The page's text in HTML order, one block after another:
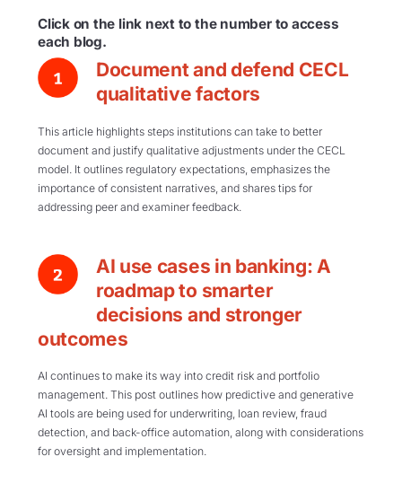
Click on the link next to the number to access
each blog.
Document and defend CECL
qualitative factors
This article highlights steps institutions can take to better
document and justify qualitative adjustments under the CECL
model. It outlines regulatory expectations, emphasizes the
importance of consistent narratives, and shares tips for
addressing peer and examiner feedback.
AI use cases in banking: A
roadmap to smarter
decisions and stronger
outcomes
AI continues to make its way into credit risk and portfolio
management. This post outlines how predictive and generative
AI tools are being used for underwriting, loan review, fraud
detection, and back-office automation, along with considerations
for oversight and implementation.